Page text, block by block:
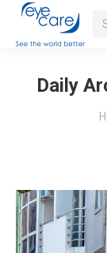
Daily